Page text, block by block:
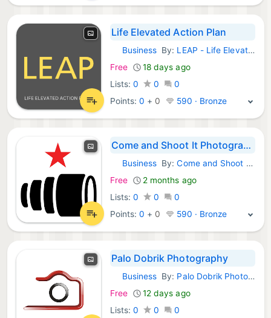
Life Elevated Action Plan
Android Apps:
Business By: LEAP - Life Elevated Action Plan
Free
18 days ago
Lists: 0 0
0
Points:0 + 0 590 · Bronze
Come and Shoot It Photography
Android Apps:
Business By:Come and Shoot It Photography
Free
2 months ago
Lists: 0 0
0
Points:0 + 0 590 · Bronze
Palo Dobrik Photography
Android Apps:
Business By: Palo Dobrik Photography
Free
12 days ago
Lists: 0 0
0